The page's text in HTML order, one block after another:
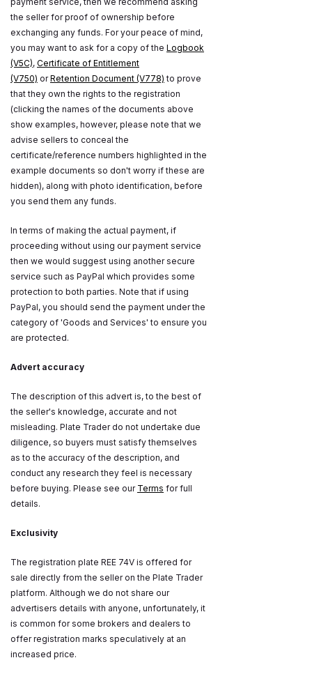
the seller for proof of ownership before
exchanging any funds. For your peace of mind,
you may want to ask for a copy of the Logbook
(V5C), Certificate of Entitlement
(V750) orRetention Document (V778) to prove
that they own the rights to the registration
(clicking the names of the documents above
show examples, however, please note that we
advise sellers to conceal the
certificate/reference numbers highlighted in the
example documents so don't worry if these are
hidden), along with photo identification, before
you send them any funds.
In terms of making the actual payment, if
proceeding without using our payment service
then we would suggest using another secure
service such as PayPal which provides some
protection to both parties. Note that if using
PayPal, you should send the payment under the
category of 'Goods and Services' to ensure you
are protected.
Advert accuracy
The description of this advert is, to the best of
the seller's knowledge, accurate and not
misleading. Plate Trader do not undertake due
diligence, so buyers must satisfy themselves
as to the accuracy of the description, and
conduct any research they feel is necessary
before buying. Please see our Terms for full
details.
Exclusivity
The registration plate REE 74V is offered for
sale directly from the seller on the Plate Trader
platform. Although we do not share our
advertisers details with anyone, unfortunately, it
is common for some brokers and dealers to
offer registration marks speculatively at an
increased price.